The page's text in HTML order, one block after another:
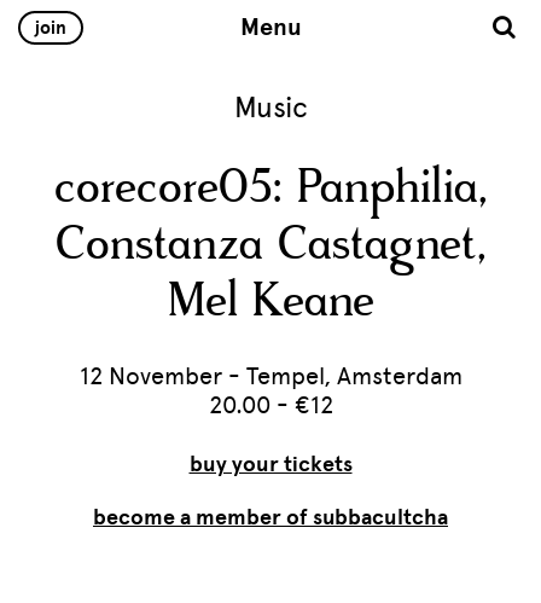
join Menu
Music
corecore05: Panphilia,
Constanza Castagnet,
Mel Keane
12 November - Tempel, Amsterdam
20.00 - €12
buy your tickets
become a member of subbacultcha